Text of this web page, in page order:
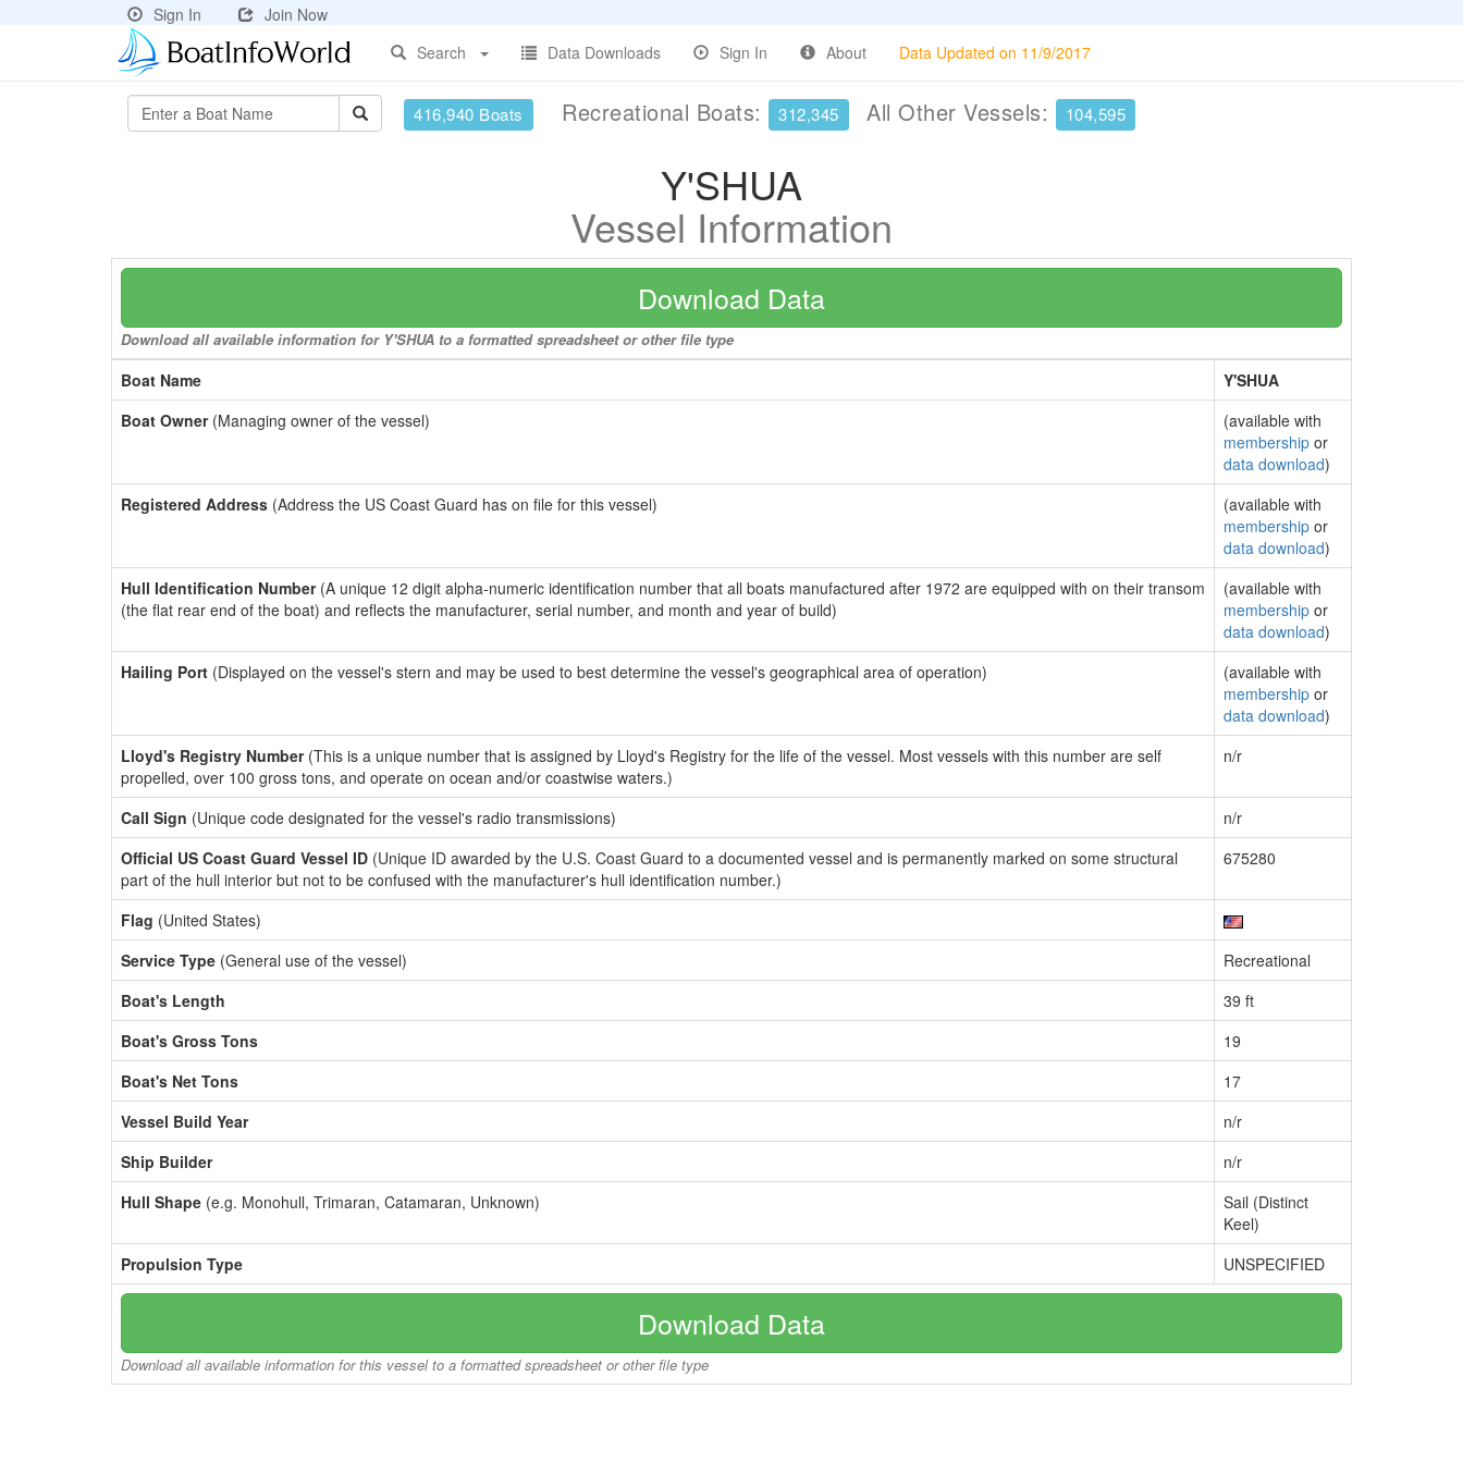
Sign In
Join Now
Search
Data Downloads Sign In About Data Updated on 11/9/2017
416,940 Boats Recreational Boats: 312,345 All Other Vessels: 104,595
Y'SHUA
Vessel Information
Download Data
Download all available information for Y'SHUA to a formatted spreadsheet or other file type
Boat Name
Y'SHUA
Boat Owner(Managing owner of the vessel)
(available with
membership or
data download)
Registered Address (Address the US Coast Guard has on file for this vessel)
(available with
membership or
data download)
Hull Identification Number(A unique 12 digit alpha-numeric identification number that all boats manufactured after 1972 are equipped with on their transom
(the flat rear end of the boat) and reflects the manufacturer, serial number, and month and year of build)
(available with
membership or
data download)
Hailing Port (Displayed on the vessel's stern and may be used to best determine the vessel's geographical area of operation)
(available with
membership or
data download)
Lloyd's Registry Number(This is a unique number that is assigned by Lloyd's Registry for the life of the vessel. Most vessels with this number are self
propelled, over 100 gross tons, and operate on ocean and/or coastwise waters.)
n/r
Call Sign (Unique code designated for the vessel's radio transmissions)
n/r
Official US Coast Guard Vessel ID (Unique ID awarded by the U.S. Coast Guard to a documented vessel and is permanently marked on some structural
part of the hull interior but not to be confused with the manufacturer's hull identification number.)
675280
Flag (United States)
Service Type (General use of the vessel)
Recreational
Boat's Length
39 ft
Boat's Gross Tons
19
Boat's Net Tons
17
Vessel Build Year
n/r
Ship Builder
n/r
Hull Shape (e.g. Monohull, Trimaran, Catamaran, Unknown)
Sail (Distinct
Keel)
Propulsion Type
UNSPECIFIED
Download Data
Download all available information for this vessel to a formatted spreadsheet or other file type